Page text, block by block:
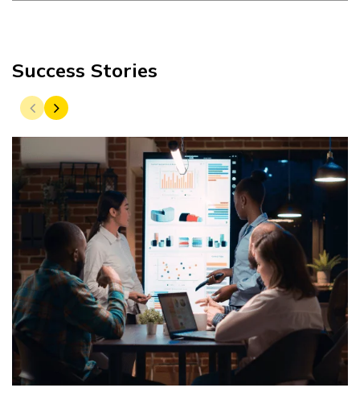
Success Stories